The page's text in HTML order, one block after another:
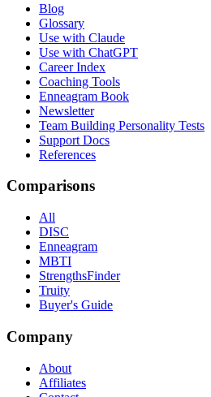
Blog
Glossary
Use with Claude
Use with ChatGPT
Career Index
Coaching Tools
Enneagram Book
Newsletter
Team Building Personality Tests
Support Docs
References
Comparisons
All
DISC
Enneagram
MBTI
StrengthsFinder
Truity
Buyer's Guide
Company
About
Affiliates